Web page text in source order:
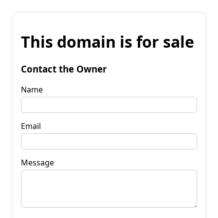
This domain is for sale
Contact the Owner
Name
Email
Message